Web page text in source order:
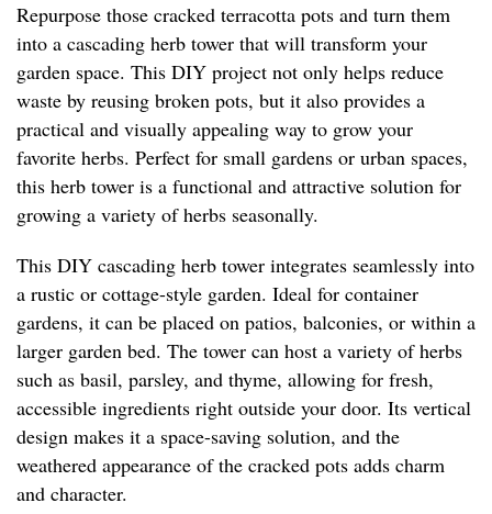
Repurpose those cracked terracotta pots and turn them
into a cascading herb tower that will transform your
garden space. This DIY project not only helps reduce
waste by reusing broken pots, but it also provides a
practical and visually appealing way to grow your
favorite herbs. Perfect for small gardens or urban spaces,
this herb tower is a functional and attractive solution for
growing a variety of herbs seasonally.
This DIY cascading herb tower integrates seamlessly into
a rustic or cottage-style garden. Ideal for container
gardens, it can be placed on patios, balconies, or within a
larger garden bed. The tower can host a variety of herbs
such as basil, parsley, and thyme, allowing for fresh,
accessible ingredients right outside your door. Its vertical
design makes it a space-saving solution, and the
weathered appearance of the cracked pots adds charm
and character.